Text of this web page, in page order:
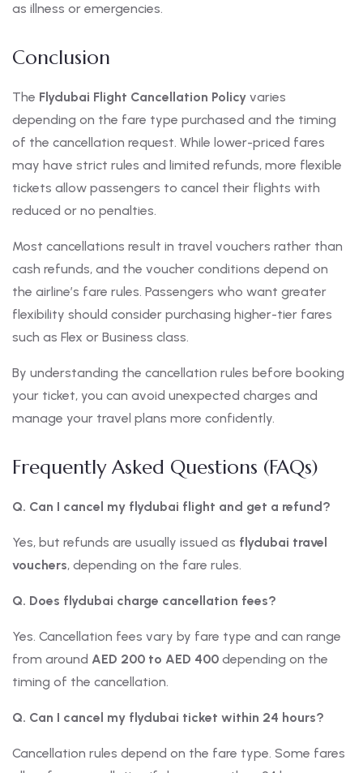
as illness or emergencies.
Conclusion
The Flydubai Flight Cancellation Policy varies
depending on the fare type purchased and the timing
of the cancellation request. While lower-priced fares
may have strict rules and limited refunds, more flexible
tickets allow passengers to cancel their flights with
reduced or no penalties.
Most cancellations result in travel vouchers rather than
cash refunds, and the voucher conditions depend on
the airline’s fare rules. Passengers who want greater
flexibility should consider purchasing higher-tier fares
such as Flex or Business class.
By understanding the cancellation rules before booking
your ticket, you can avoid unexpected charges and
manage your travel plans more confidently.
Frequently Asked Questions (FAQs)
Q. Can I cancel my flydubai flight and get a refund?
Yes, but refunds are usually issued as flydubai travel
vouchers, depending on the fare rules.
Q. Does flydubai charge cancellation fees?
Yes. Cancellation fees vary by fare type and can range
from around AED 200 to AED 400 depending on the
timing of the cancellation.
Q. Can I cancel my flydubai ticket within 24 hours?
Cancellation rules depend on the fare type. Some fares